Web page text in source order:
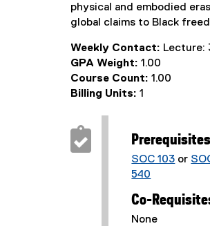
physical and embodied
global claims to Black
Weekly Contact: Lecture:
GPA Weight: 1.00
Course Count: 1.00
Billing Units: 1
Prerequisites
SOC 103 or
540
Co-
None